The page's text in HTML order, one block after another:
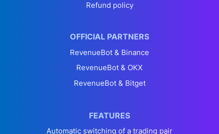
Refund policy
OFFICIAL PARTNERS
RevenueBot & Binance
RevenueBot & OKX
RevenueBot & Bitget
FEATURES
Automatic switching of a trading pair